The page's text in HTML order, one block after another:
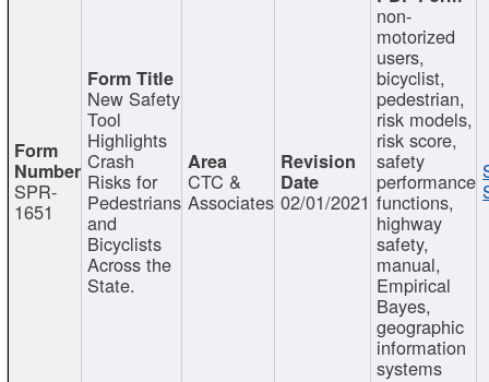
SPR-
1651
New Safety
Tool
Highlights
Crash
Risks for
Pedestrians
and
Bicyclists
Across the
State.
CTC &
Associates 02/01/2021
non-
motorized
users,
bicyclist,
pedestrian,
risk models,
risk score,
safety
performance
functions,
highway
safety,
manual,
Empirical
Bayes,
geographic
information
systems